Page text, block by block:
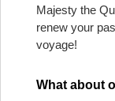
Majesty the
renew your
voyage!
What about